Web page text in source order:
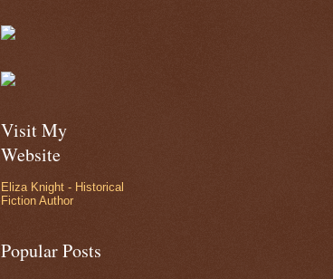
Visit My
Website
Eliza Knight - Historical
Fiction Author
Popular Posts